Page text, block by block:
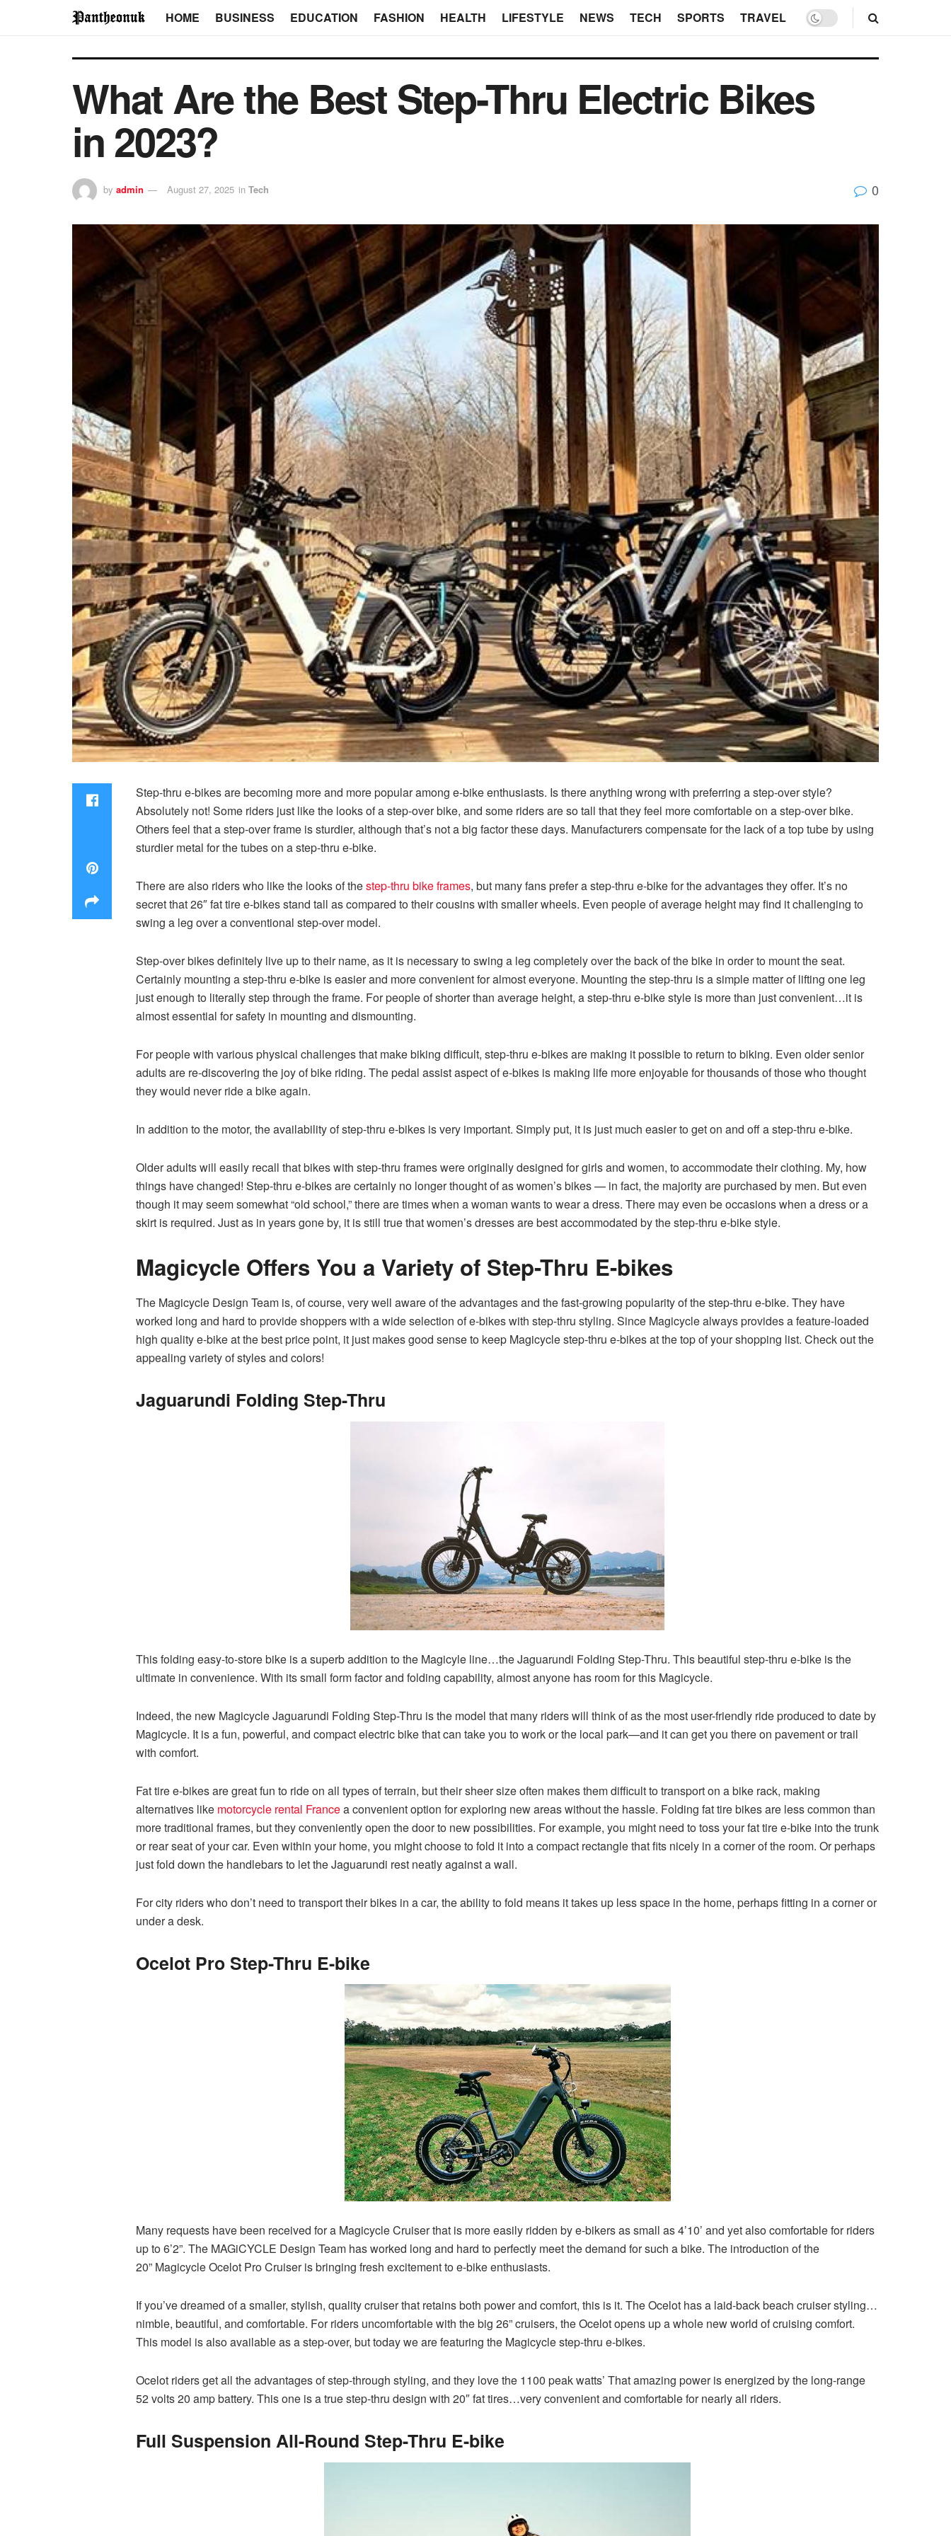
HOME BUSINESS EDUCATION FASHION HEALTH LIFESTYLE NEWS TECH SPORTS TRAVEL
What Are the Best Step-Thru Electric Bikes
in 2023?
by admin August 27, 2025 in Tech 0
Step-thru e-bikes are becoming more and more popular among e-bike enthusiasts. Is there anything wrong with preferring a step-over style?
Absolutely not! Some riders just like the looks of a step-over bike, and some riders are so tall that they feel more comfortable on a step-over bike.
Others feel that a step-over frame is sturdier, although that’s not a big factor these days. Manufacturers compensate for the lack of a top tube by using
sturdier metal for the tubes on a step-thru e-bike.
There are also riders who like the looks of thestep-thru bike frames, but many fans prefer a step-thru e-bike for the advantages they offer. It’s no
secret that 26″ fat tire e-bikes stand tall as compared to their cousins with smaller wheels. Even people of average height may find it challenging to
swing a leg over a conventional step-over model.
Step-over bikes definitely live up to their name, as it is necessary to swing a leg completely over the back of the bike in order to mount the seat.
Certainly mounting a step-thru e-bike is easier and more convenient for almost everyone. Mounting the step-thru is a simple matter of lifting one leg
just enough to literally step through the frame. For people of shorter than average height, a step-thru e-bike style is more than just convenient…it is
almost essential for safety in mounting and dismounting.
For people with various physical challenges that make biking difficult, step-thru e-bikes are making it possible to return to biking. Even older senior
adults are re-discovering the joy of bike riding. The pedal assist aspect of e-bikes is making life more enjoyable for thousands of those who thought
they would never ride a bike again.
In addition to the motor, the availability of step-thru e-bikes is very important. Simply put, it is just much easier to get on and off a step-thru e-bike.
Older adults will easily recall that bikes with step-thru frames were originally designed for girls and women, to accommodate their clothing. My, how
things have changed! Step-thru e-bikes are certainly no longer thought of as women’s bikes — in fact, the majority are purchased by men. But even
though it may seem somewhat “old school,” there are times when a woman wants to wear a dress. There may even be occasions when a dress or a
skirt is required. Just as in years gone by, it is still true that women’s dresses are best accommodated by the step-thru e-bike style.
Magicycle Offers You a Variety of Step-Thru E-bikes
The Magicycle Design Team is, of course, very well aware of the advantages and the fast-growing popularity of the step-thru e-bike. They have
worked long and hard to provide shoppers with a wide selection of e-bikes with step-thru styling. Since Magicycle always provides a feature-loaded
high quality e-bike at the best price point, it just makes good sense to keep Magicycle step-thru e-bikes at the top of your shopping list. Check out the
appealing variety of styles and colors!
Jaguarundi Folding Step-Thru
This folding easy-to-store bike is a superb addition to the Magicyle line…the Jaguarundi Folding Step-Thru. This beautiful step-thru e-bike is the
ultimate in convenience. With its small form factor and folding capability, almost anyone has room for this Magicycle.
Indeed, the new Magicycle Jaguarundi Folding Step-Thru is the model that many riders will think of as the most user-friendly ride produced to date by
Magicycle. It is a fun, powerful, and compact electric bike that can take you to work or the local park—and it can get you there on pavement or trail
with comfort.
Fat tire e-bikes are great fun to ride on all types of terrain, but their sheer size often makes them difficult to transport on a bike rack, making
alternatives like motorcycle rental Francea convenient option for exploring new areas without the hassle. Folding fat tire bikes are less common than
more traditional frames, but they conveniently open the door to new possibilities. For example, you might need to toss your fat tire e-bike into the trunk
or rear seat of your car. Even within your home, you might choose to fold it into a compact rectangle that fits nicely in a corner of the room. Or perhaps
just fold down the handlebars to let the Jaguarundi rest neatly against a wall.
For city riders who don’t need to transport their bikes in a car, the ability to fold means it takes up less space in the home, perhaps fitting in a corner or
under a desk.
Ocelot Pro Step-Thru E-bike
Many requests have been received for a Magicycle Cruiser that is more easily ridden by e-bikers as small as 4’10’ and yet also comfortable for riders
up to 6’2”. The MAGiCYCLE Design Team has worked long and hard to perfectly meet the demand for such a bike. The introduction of the
20” Magicycle Ocelot Pro Cruiser is bringing fresh excitement to e-bike enthusiasts.
If you’ve dreamed of a smaller, stylish, quality cruiser that retains both power and comfort, this is it. The Ocelot has a laid-back beach cruiser styling…
nimble, beautiful, and comfortable. For riders uncomfortable with the big 26” cruisers, the Ocelot opens up a whole new world of cruising comfort.
This model is also available as a step-over, but today we are featuring the Magicycle step-thru e-bikes.
Ocelot riders get all the advantages of step-through styling, and they love the 1100 peak watts’ That amazing power is energized by the long-range
52 volts 20 amp battery. This one is a true step-thru design with 20″ fat tires…very convenient and comfortable for nearly all riders.
Full Suspension All-Round Step-Thru E-bike